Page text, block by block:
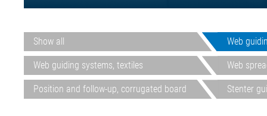
Show all Web
Web guiding systems, textiles Web
Position and follow-up, corrugated board Stenter